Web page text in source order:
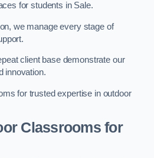
for students in Sale.
we manage every stage of
client base demonstrate our
innovation.
for trusted expertise in outdoor
Classrooms for